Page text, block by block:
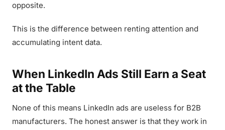
opposite.
This is the difference between renting attention and
accumulating intent data.
When LinkedIn Ads Still Earn a Seat
at the Table
None of this means LinkedIn ads are useless for B2B
manufacturers. The honest answer is that they work in